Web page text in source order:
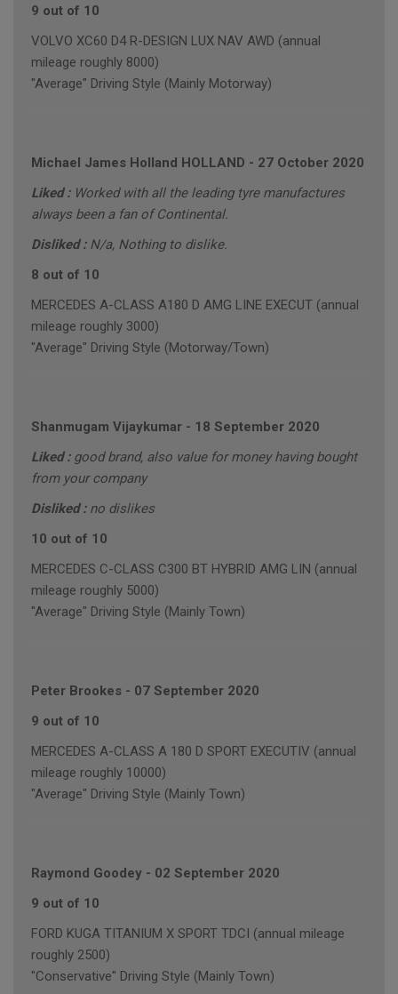
9 out of 10
VOLVO XC60 D4 R-DESIGN LUX NAV AWD (annual
mileage roughly 8000)
"Average" Driving Style (Mainly Motorway)
Michael James Holland HOLLAND - 27 October 2020
Liked : Worked with all the leading tyre manufactures
always been a fan of Continental.
Disliked : N/a, Nothing to dislike.
8 out of 10
MERCEDES A-CLASS A180 D AMG LINE EXECUT (annual
mileage roughly 3000)
"Average" Driving Style (Motorway/Town)
Shanmugam Vijaykumar - 18 September 2020
Liked : good brand, also value for money having bought
from your company
Disliked : no dislikes
10 out of 10
MERCEDES C-CLASS C300 BT HYBRID AMG LIN (annual
mileage roughly 5000)
"Average" Driving Style (Mainly Town)
Peter Brookes - 07 September 2020
9 out of 10
MERCEDES A-CLASS A 180 D SPORT EXECUTIV (annual
mileage roughly 10000)
"Average" Driving Style (Mainly Town)
Raymond Goodey - 02 September 2020
9 out of 10
FORD KUGA TITANIUM X SPORT TDCI (annual mileage
roughly 2500)
"Conservative" Driving Style (Mainly Town)